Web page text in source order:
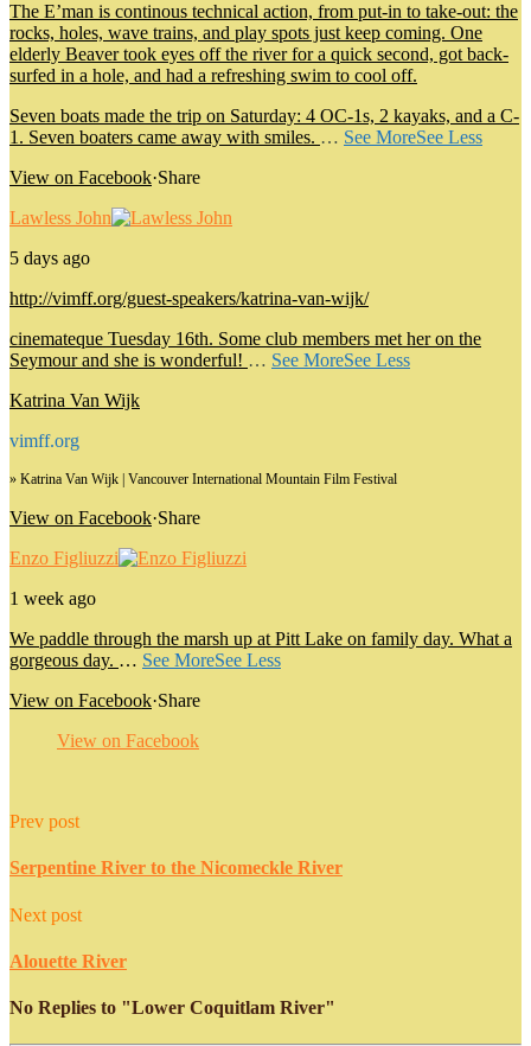
The E’man is continous technical action, from put-in to take-out: the
rocks, holes, wave trains, and play spots just keep coming. One
elderly Beaver took eyes off the river for a quick second, got back-
surfed in a hole, and had a refreshing swim to cool off.
Seven boats made the trip on Saturday: 4 OC-1s, 2 kayaks, and a C-
1. Seven boaters came away with smiles. … See MoreSee Less
View on Facebook·Share
Lawless John
5 days ago
http://vimff.org/guest-speakers/katrina-van-wijk/
cinemateque Tuesday 16th. Some club members met her on the
Seymour and she is wonderful! … See MoreSee Less
Katrina Van Wijk
vimff.org
» Katrina Van Wijk | Vancouver International Mountain Film Festival
View on Facebook·Share
Enzo Figliuzzi
1 week ago
We paddle through the marsh up at Pitt Lake on family day. What a
gorgeous day. … See MoreSee Less
View on Facebook·Share
View on Facebook
Prev post
Serpentine River to the Nicomeckle River
Next post
Alouette River
No Replies to "Lower Coquitlam River"